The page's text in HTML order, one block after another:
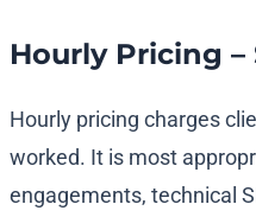
Hourly Pricing –
Hourly pricing charges
worked. It is most
engagements, technical